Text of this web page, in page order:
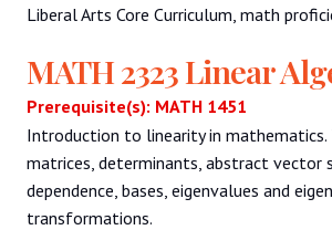
Liberal Arts Core Curriculum, math
MATH 2323 Linear
Prerequisite(s): MATH 1451
Introduction to linearity in mathematics.
matrices, determinants, abstract vector
dependence, bases, eigenvalues and
transformations.